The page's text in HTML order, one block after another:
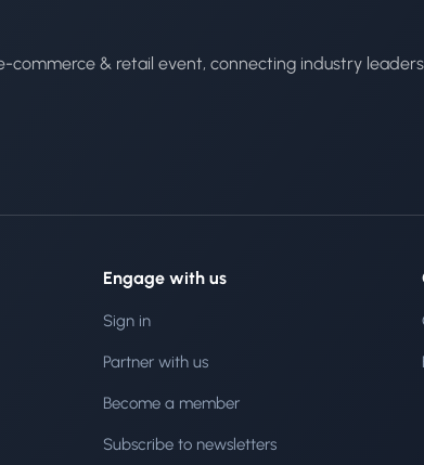
commerce & retail event, connecting industry
Engage with us
Sign in
Partner with us
Become a member
Subscribe to newsletters